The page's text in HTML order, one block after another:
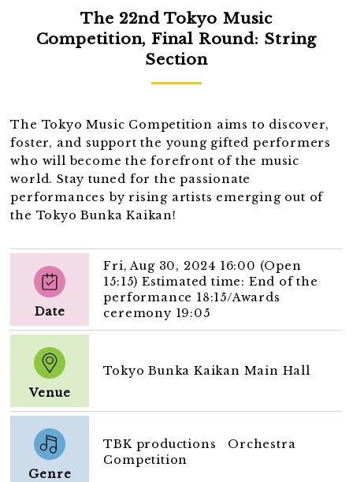
The 22nd Tokyo Music
Competition, Final Round: String
Section
The Tokyo Music Competition aims to discover,
foster, and support the young gifted performers
who will become the forefront of the music
world. Stay tuned for the passionate
performances by rising artists emerging out of
the Tokyo Bunka Kaikan!
Date
Fri, Aug 30, 2024 16:00 (Open
15:15) Estimated time: End of the
performance 18:15/Awards
ceremony 19:05
Venue
Tokyo Bunka Kaikan Main Hall
Genre
TBK productions Orchestra
Competition